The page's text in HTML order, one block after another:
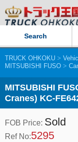
Search
Our
TRUCK OHKOKU >
MITSUBISHI FUSO >
MITSUBISHI
Cranes) KC-
FOB Price: Sold
Ref No:5295